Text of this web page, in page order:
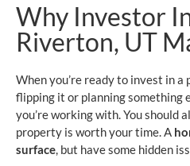
Why Investor
Riverton, UT
When you’re ready to invest in
flipping it or planning something
you’re working with. You should
property is worth your time. A
surface, but have some hidden